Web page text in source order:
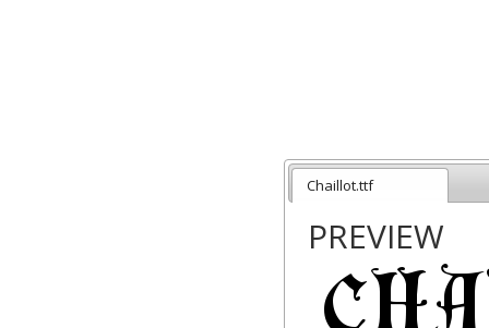
Chaillot.ttf
PREVIEW